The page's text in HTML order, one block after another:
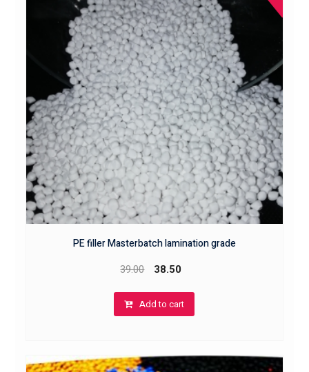
PE filler Masterbatch lamination grade
39.00 38.50
Add to cart